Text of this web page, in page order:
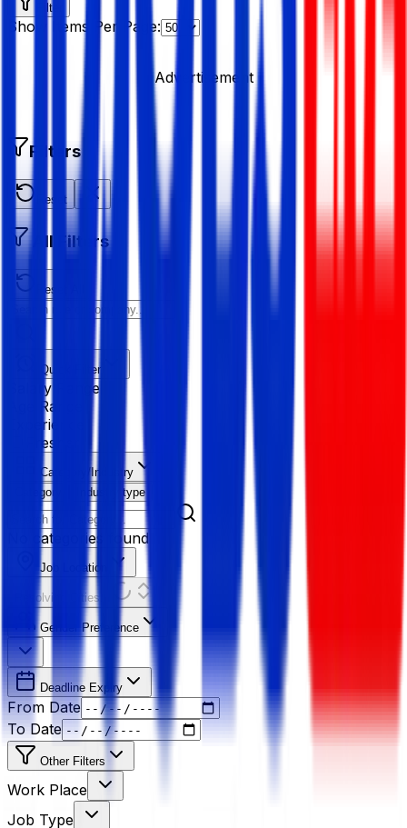
Filter
Show Items Per Page:
Advertisement
Filters
Reset
All Filters
Reset All
Quick Filter
Salary Range
Age Range
Experience
Fresher
Category/Industry
Category
Industry type
No categories found
Job Location
Resolving Cities...
Gender Preference
Deadline Expiry
From Date
To Date
Other Filters
Work Place
Job Type